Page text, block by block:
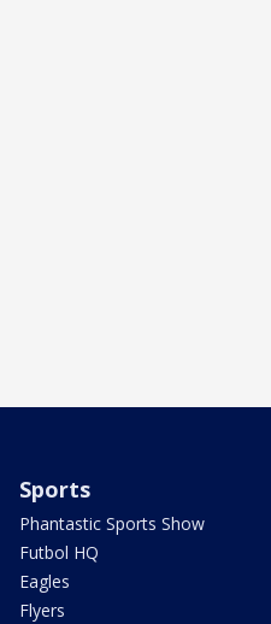
Sports
Phantastic Sports Show
Futbol HQ
Eagles
Flyers